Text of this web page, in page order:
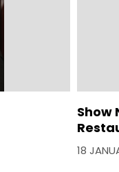
Show
18